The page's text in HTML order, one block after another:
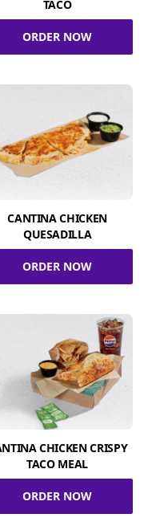
TACO
ORDER NOW
CANTINA CHICKEN
QUESADILLA
ORDER NOW
CHICKEN CRISPY
TACO MEAL
ORDER NOW